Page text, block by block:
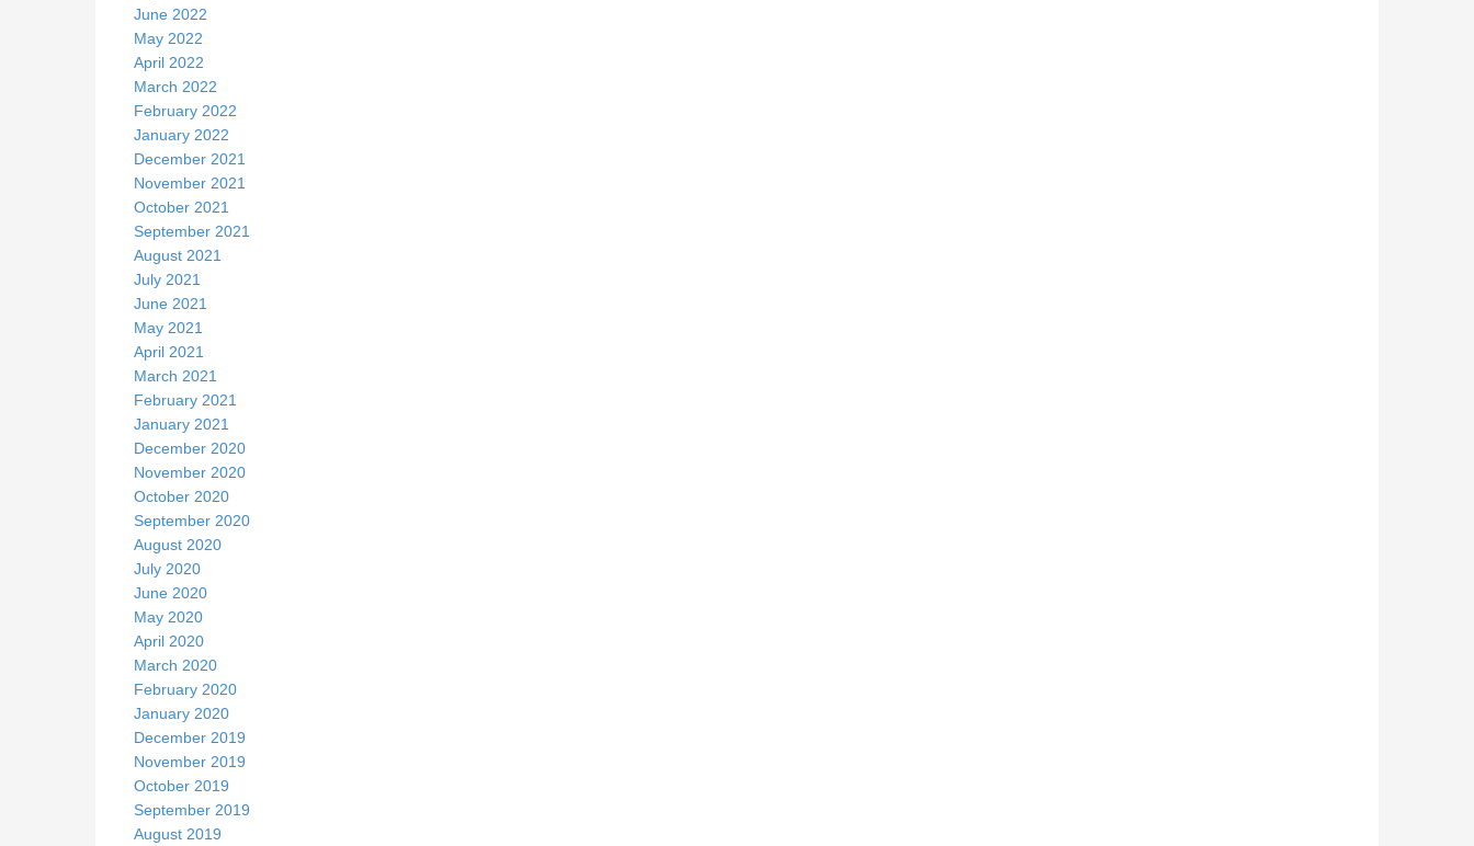
June 2022
May 2022
April 2022
March 2022
February 2022
January 2022
December 2021
November 2021
October 2021
September 2021
August 2021
July 2021
June 2021
May 2021
April 2021
March 2021
February 2021
January 2021
December 2020
November 2020
October 2020
September 2020
August 2020
July 2020
June 2020
May 2020
April 2020
March 2020
February 2020
January 2020
December 2019
November 2019
October 2019
September 2019
August 2019